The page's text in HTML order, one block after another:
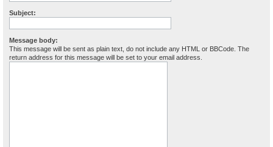
Subject:
Message body:
This message will be sent as plain text, do not include any HTML or BBCode. The
return address for this message will be set to your email address.